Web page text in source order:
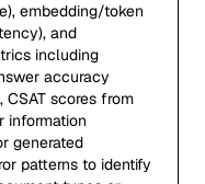
embedding/token
and
including
accuracy
CSAT scores from
information
generated
patterns to identify